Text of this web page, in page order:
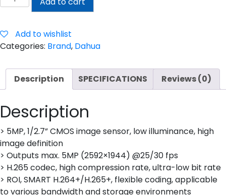
5MP
FISHEYE
quantity
Add to wishlist
Categories: Brand, Dahua
Description SPECIFICATIONS Reviews (0)
Description
> 5MP, 1/2.7” CMOS image sensor, low illuminance, high
image definition
> Outputs max. 5MP (2592×1944) @25/30 fps
> H.265 codec, high compression rate, ultra-low bit rate
> ROI, SMART H.264+/H.265+, flexible coding, applicable
to various bandwidth and storage environments